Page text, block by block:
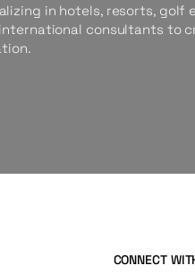
in hotels, resorts, golf
consultants
CONNECT